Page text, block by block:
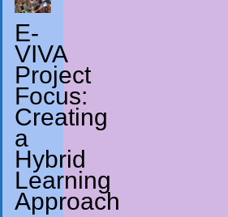
E-
VIVA
Project
Focus:
Creating
a
Hybrid
Learning
Approach